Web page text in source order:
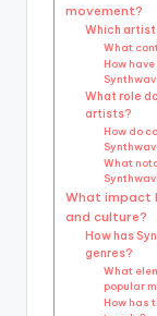
movement?
Which
What
How
What role
artists?
How do
What
What impact
and culture?
How has
genres?
What
popular
How has